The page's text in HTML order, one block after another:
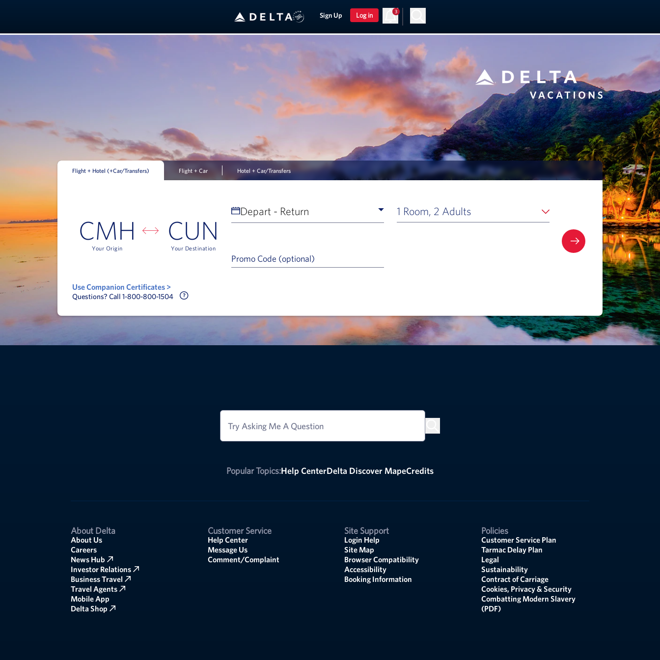
Sign Up Log in 3
Flight + Hotel (+Car/Transfers) Flight + Car Hotel + Car/Transfers
CMH
Your Origin
CUN
Your Destination
Depart - Return 1 Room, 2 Adults
Promo Code (optional)
Use Companion Certificates >
Questions? Call 1-800-800-1504 Call Delta Help Icon
Try Asking Me A Question
Popular Topics:Help CenterDelta Discover MapeCredits
About Delta
About Us
Careers
News Hub
Investor Relations
Business Travel
Travel Agents
Mobile App
Delta Shop
Customer Service
Help Center
Message Us
Comment/Complaint
Site Support
Login Help
Site Map
Browser Compatibility
Accessibility
Booking Information
Policies
Customer Service Plan
Tarmac Delay Plan
Legal
Sustainability
Contract of Carriage
Cookies, Privacy & Security
Combatting Modern Slavery
(PDF)